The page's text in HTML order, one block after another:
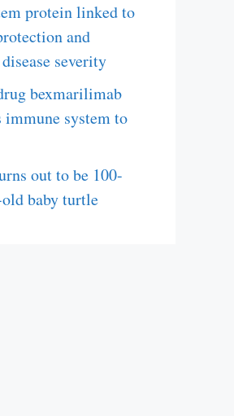
protein linked to
and
severity
bexmarilimab
system to
out to be 100-
baby turtle